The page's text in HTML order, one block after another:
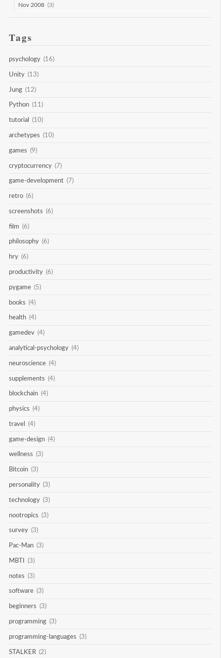
Nov 2008 (3)
Tags
psychology (16)
Unity (13)
Jung (12)
Python (11)
tutorial (10)
archetypes (10)
games (9)
cryptocurrency (7)
game-development (7)
retro (6)
screenshots (6)
film (6)
philosophy (6)
hry (6)
productivity (6)
pygame (5)
books (4)
health (4)
gamedev (4)
analytical-psychology (4)
neuroscience (4)
supplements (4)
blockchain (4)
physics (4)
travel (4)
game-design (4)
wellness (3)
Bitcoin (3)
personality (3)
technology (3)
nootropics (3)
survey (3)
Pac-Man (3)
MBTI (3)
notes (3)
software (3)
beginners (3)
programming (3)
programming-languages (3)
STALKER (2)